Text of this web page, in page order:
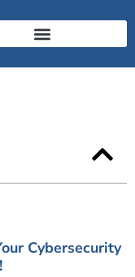
Cybersecurity